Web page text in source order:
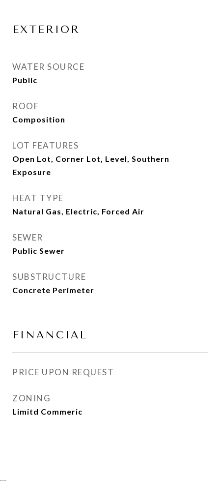
EXTERIOR
WATER SOURCE
Public
ROOF
Composition
LOT FEATURES
Open Lot, Corner Lot, Level, Southern
Exposure
HEAT TYPE
Natural Gas, Electric, Forced Air
SEWER
Public Sewer
SUBSTRUCTURE
Concrete Perimeter
FINANCIAL
PRICE UPON REQUEST
ZONING
Limitd Commeric